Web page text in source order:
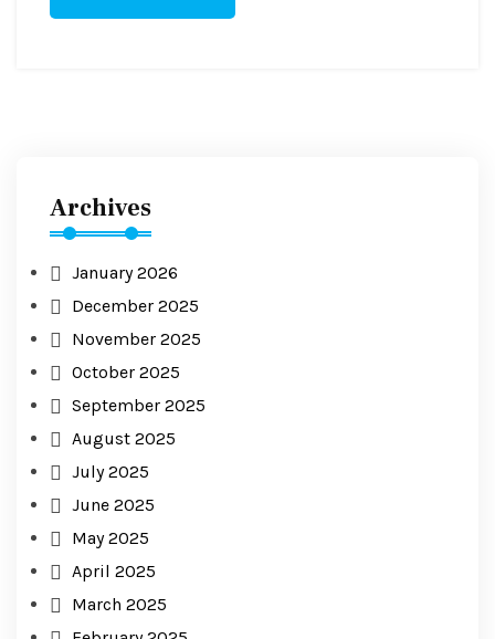
Archives
January 2026
December 2025
November 2025
October 2025
September 2025
August 2025
July 2025
June 2025
May 2025
April 2025
March 2025